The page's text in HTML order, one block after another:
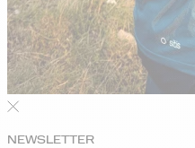
NEWSLETTER